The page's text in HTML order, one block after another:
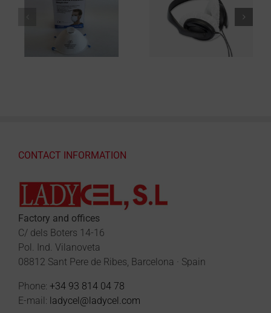
CONTACT INFORMATION
Factory and offices
C/ dels Boters 14-16
Pol. Ind. Vilanoveta
08812 Sant Pere de Ribes, Barcelona · Spain
Phone: +34 93 814 04 78
E-mail: ladycel@ladycel.com